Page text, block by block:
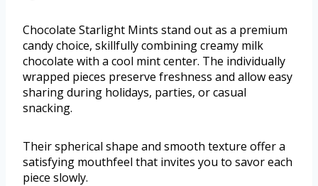
Chocolate Starlight Mints stand out as a premium
candy choice, skillfully combining creamy milk
chocolate with a cool mint center. The individually
wrapped pieces preserve freshness and allow easy
sharing during holidays, parties, or casual
snacking.
Their spherical shape and smooth texture offer a
satisfying mouthfeel that invites you to savor each
piece slowly.